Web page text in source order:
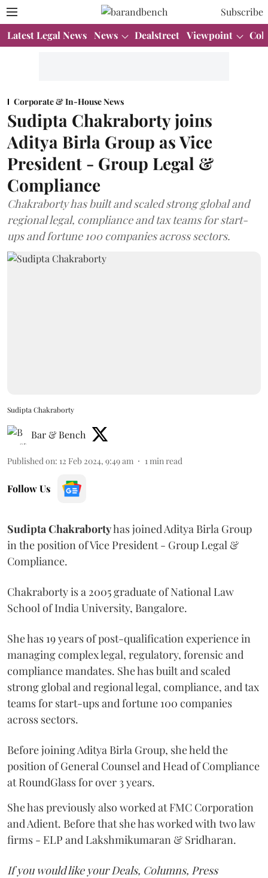
Subscribe
Latest Legal News News Dealstreet Viewpoint
Corporate & In-House News
Sudipta Chakraborty joins
Aditya Birla Group as Vice
President - Group Legal &
Compliance
Chakraborty has built and scaled strong global and
regional legal, compliance and tax teams for start-
ups and fortune 100 companies across sectors.
Sudipta Chakraborty
Bar & Bench
Published on: 12 Feb 2024, 9:49 am 1 min read
Follow Us
Sudipta Chakrabortyhas joined Aditya Birla Group
in the position of Vice President - Group Legal &
Compliance.
Chakraborty is a 2005 graduate of National Law
School of India University, Bangalore.
She has 19 years of post-qualification experience in
managing complex legal, regulatory, forensic and
compliance mandates. She has built and scaled
strong global and regional legal, compliance, and tax
teams for start-ups and fortune 100 companies
across sectors.
Before joining Aditya Birla Group, she held the
position of General Counsel and Head of Compliance
at RoundGlass for over 3 years.
She has previously also worked at FMC Corporation
and Adient. Before that she has worked with two law
firms - ELP and Lakshmikumaran & Sridharan.
If you would like your Deals, Columns, Press